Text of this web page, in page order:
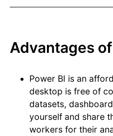
Advantages
Power BI is an
desktop is free of
datasets,
yourself and share
workers for their